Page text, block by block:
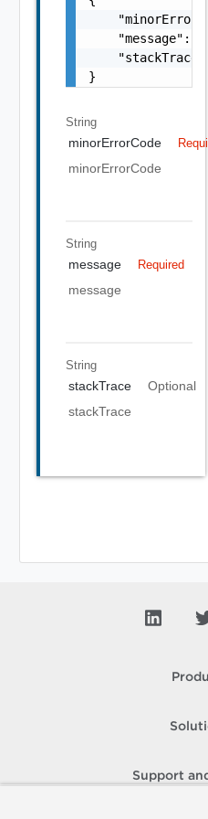
"message":
}
String
minorErrorCode
minorErrorCode
String
message Required
message
String
stackTrace
Optional
stackTrace
Support